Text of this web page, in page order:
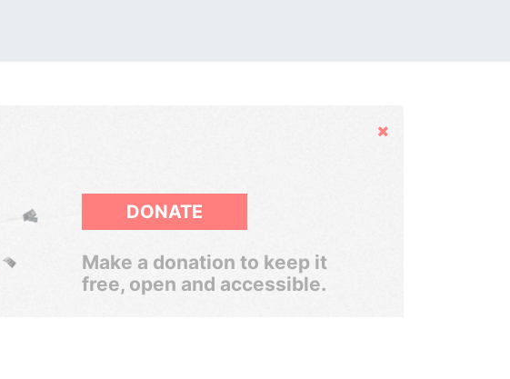
Hide
DONATE
Make a donation to keep it
free, open and accessible.